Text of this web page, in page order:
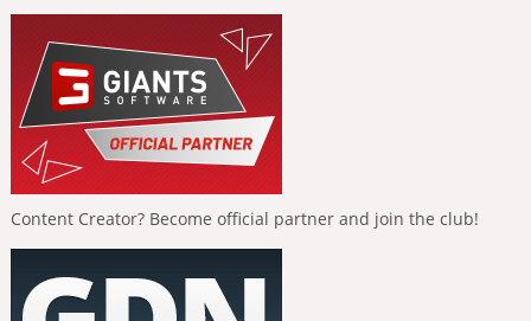
Content Creator? Become official partner and join the club!